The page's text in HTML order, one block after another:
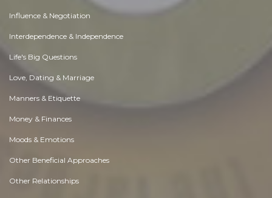
Influence & Negotiation
Interdependence & Independence
Life's Big Questions
Love, Dating & Marriage
Manners & Etiquette
Money & Finances
Moods & Emotions
Other Beneficial Approaches
Other Relationships